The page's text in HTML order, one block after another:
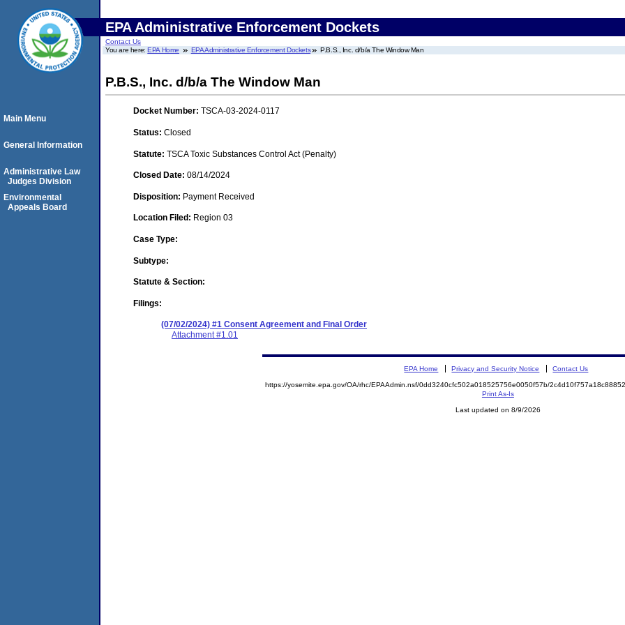
EPA Administrative Enforcement Dockets
Contact Us
You are here:EPA Home EPA Administrative Enforcement Dockets P.B.S., Inc. d/b/a The Window Man
P.B.S., Inc. d/b/a The Window Man
Docket Number: TSCA-03-2024-0117
Status: Closed
Statute: TSCA Toxic Substances Control Act (Penalty)
Closed Date: 08/14/2024
Disposition: Payment Received
Location Filed: Region 03
Case Type:
Subtype:
Statute & Section:
Filings:
(07/02/2024) #1 Consent Agreement and Final Order
Attachment #1.01
Main Menu
General Information
Administrative Law
Judges Division
Environmental
Appeals Board
EPA Home Privacy and Security Notice Contact Us
https://yosemite.epa.gov/OA/rhc/EPAAdmin.nsf/0dd3240cfc502a018525756e0050f57b/
Print As-Is
Last updated on 8/9/2026